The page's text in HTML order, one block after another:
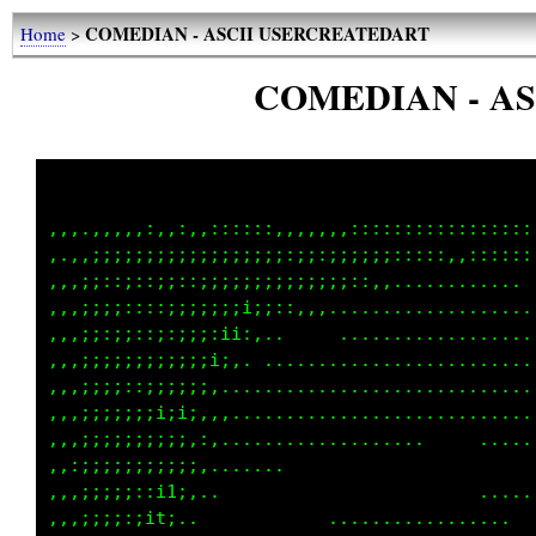
Home>COMEDIAN - ASCII USERCREATEDART
COMEDIAN -
,,,;;:;;::;:;;;:ii:,..
,,,;;;;;;;;;;;;i;,.
,,,;;;;;;;;;;,:,...................
,,:;;;;;;;;;;;,.......
,,,;;;;;::i1;,..
,,,;;;;:;it;..